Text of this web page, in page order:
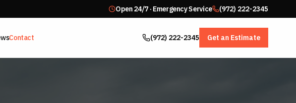
Open 24/7 · Emergency Service (972) 222-2345
Contact (972) 222-2345 Get an Estimate